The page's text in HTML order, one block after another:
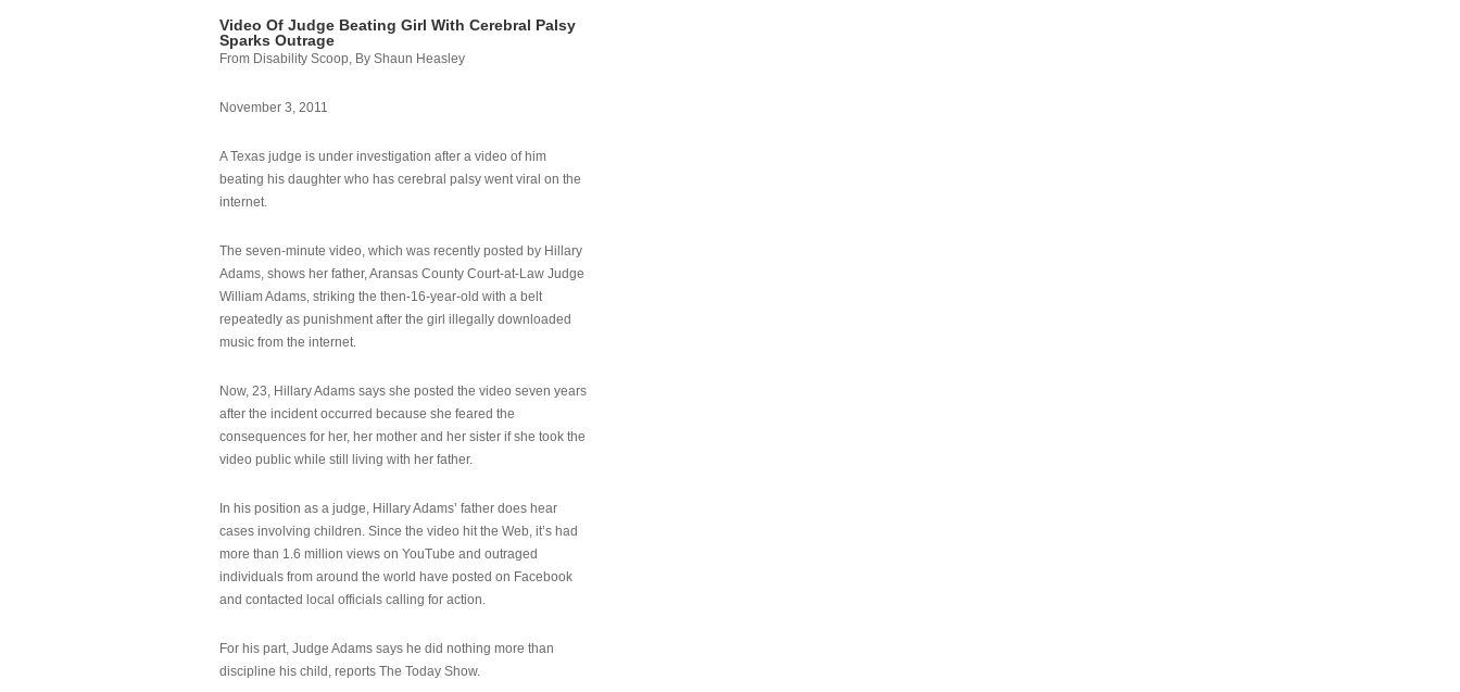
Video Of Judge Beating Girl With Cerebral Palsy
Sparks Outrage
From Disability Scoop, By Shaun Heasley
November 3, 2011
A Texas judge is under investigation after a video of him
beating his daughter who has cerebral palsy went viral on the
internet.
The seven-minute video, which was recently posted by Hillary
Adams, shows her father, Aransas County Court-at-Law Judge
William Adams, striking the then-16-year-old with a belt
repeatedly as punishment after the girl illegally downloaded
music from the internet.
Now, 23, Hillary Adams says she posted the video seven years
after the incident occurred because she feared the
consequences for her, her mother and her sister if she took the
video public while still living with her father.
In his position as a judge, Hillary Adams’ father does hear
cases involving children. Since the video hit the Web, it’s had
more than 1.6 million views on YouTube and outraged
individuals from around the world have posted on Facebook
and contacted local officials calling for action.
For his part, Judge Adams says he did nothing more than
discipline his child, reports The Today Show.